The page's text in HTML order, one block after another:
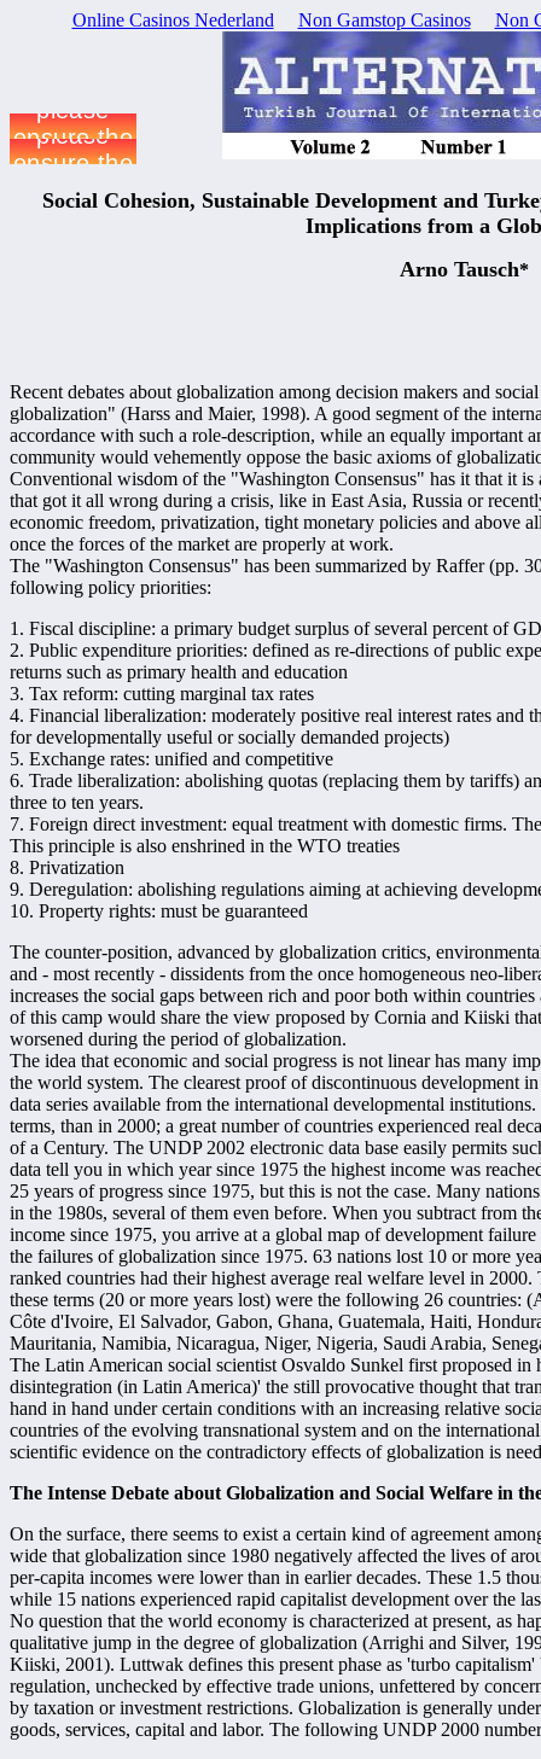
Online Casinos Nederland Non Gamstop Casinos Non
Social Cohesion, Sustainable Development and
Implications from a
Arno Tausch*
Recent debates about globalization among decision makers and
globalization" (Harss and Maier, 1998). A good segment of the
accordance with such a role-description, while an equally important
community would vehemently oppose the basic axioms of
Conventional wisdom of the "Washington Consensus" has it that it
that got it all wrong during a crisis, like in East Asia, Russia or
economic freedom, privatization, tight monetary policies and
once the forces of the market are properly at work.
The "Washington Consensus" has been summarized by Raffer (pp.
following policy priorities:
1. Fiscal discipline: a primary budget surplus of several percent of
2. Public expenditure priorities: defined as re-directions of public
returns such as primary health and education
3. Tax reform: cutting marginal tax rates
4. Financial liberalization: moderately positive real interest rates and
for developmentally useful or socially demanded projects)
5. Exchange rates: unified and competitive
6. Trade liberalization: abolishing quotas (replacing them by tariffs)
three to ten years.
7. Foreign direct investment: equal treatment with domestic firms.
This principle is also enshrined in the WTO treaties
8. Privatization
9. Deregulation: abolishing regulations aiming at achieving
10. Property rights: must be guaranteed
The counter-position, advanced by globalization critics,
and - most recently - dissidents from the once homogeneous neo-
increases the social gaps between rich and poor both within
of this camp would share the view proposed by Cornia and Kiiski
worsened during the period of globalization.
The idea that economic and social progress is not linear has many
the world system. The clearest proof of discontinuous development
data series available from the international developmental
terms, than in 2000; a great number of countries experienced real
of a Century. The UNDP 2002 electronic data base easily permits
data tell you in which year since 1975 the highest income was
25 years of progress since 1975, but this is not the case. Many
in the 1980s, several of them even before. When you subtract from
income since 1975, you arrive at a global map of development
the failures of globalization since 1975. 63 nations lost 10 or more
ranked countries had their highest average real welfare level in
these terms (20 or more years lost) were the following 26
Côte d'Ivoire, El Salvador, Gabon, Ghana, Guatemala, Haiti,
Mauritania, Namibia, Nicaragua, Niger, Nigeria, Saudi Arabia,
The Latin American social scientist Osvaldo Sunkel first proposed in
disintegration (in Latin America)' the still provocative thought that
hand in hand under certain conditions with an increasing relative
countries of the evolving transnational system and on the
scientific evidence on the contradictory effects of globalization is
The Intense Debate about Globalization and Social Welfare in
On the surface, there seems to exist a certain kind of agreement
wide that globalization since 1980 negatively affected the lives of
per-capita incomes were lower than in earlier decades. These 1.5
while 15 nations experienced rapid capitalist development over the
No question that the world economy is characterized at present, as
qualitative jump in the degree of globalization (Arrighi and Silver,
Kiiski, 2001). Luttwak defines this present phase as 'turbo
regulation, unchecked by effective trade unions, unfettered by
by taxation or investment restrictions. Globalization is generally
goods, services, capital and labor. The following UNDP 2000